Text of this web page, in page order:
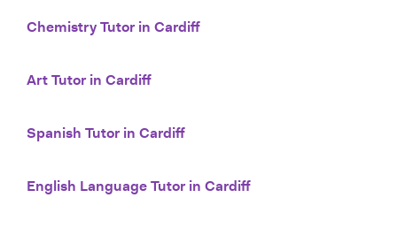
Chemistry Tutor in Cardiff
Art Tutor in Cardiff
Spanish Tutor in Cardiff
English Language Tutor in Cardiff